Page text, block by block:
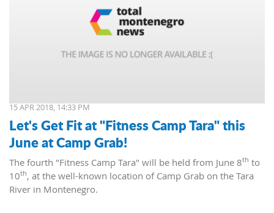
15 APR 2018, 14:33 PM
Let's Get Fit at "Fitness Camp Tara" this
June at Camp Grab!
The fourth "Fitness Camp Tara" will be held from June 8th to
10th, at the well-known location of Camp Grab on the Tara
River in Montenegro.